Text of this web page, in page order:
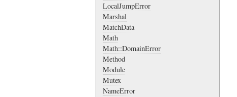
LocalJumpError
Marshal
MatchData
Math
Math::DomainError
Method
Module
Mutex
NameError